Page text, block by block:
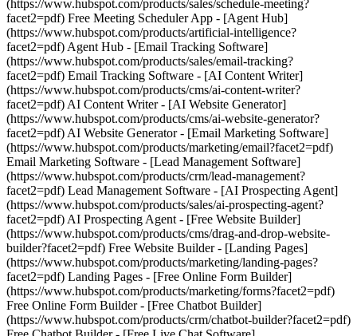
(https://www.hubspot.com/products/sales/schedule-meeting?
facet2=pdf) Free Meeting Scheduler App - [Agent Hub]
(https://www.hubspot.com/products/artificial-intelligence?
facet2=pdf) Agent Hub - [Email Tracking Software]
(https://www.hubspot.com/products/sales/email-tracking?
facet2=pdf) Email Tracking Software - [AI Content Writer]
(https://www.hubspot.com/products/cms/ai-content-writer?
facet2=pdf) AI Content Writer - [AI Website Generator]
(https://www.hubspot.com/products/cms/ai-website-generator?
facet2=pdf) AI Website Generator - [Email Marketing Software]
(https://www.hubspot.com/products/marketing/email?facet2=pdf)
Email Marketing Software - [Lead Management Software]
(https://www.hubspot.com/products/crm/lead-management?
facet2=pdf) Lead Management Software - [AI Prospecting Agent]
(https://www.hubspot.com/products/sales/ai-prospecting-agent?
facet2=pdf) AI Prospecting Agent - [Free Website Builder]
(https://www.hubspot.com/products/cms/drag-and-drop-website-
builder?facet2=pdf) Free Website Builder - [Landing Pages]
(https://www.hubspot.com/products/marketing/landing-pages?
facet2=pdf) Landing Pages - [Free Online Form Builder]
(https://www.hubspot.com/products/marketing/forms?facet2=pdf)
Free Online Form Builder - [Free Chatbot Builder]
(https://www.hubspot.com/products/crm/chatbot-builder?facet2=pdf)